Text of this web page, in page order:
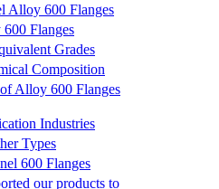
Alloy 600 Flanges
Flanges
Grades
Composition
Alloy 600 Flanges
Industries
Types
600 Flanges
our products to